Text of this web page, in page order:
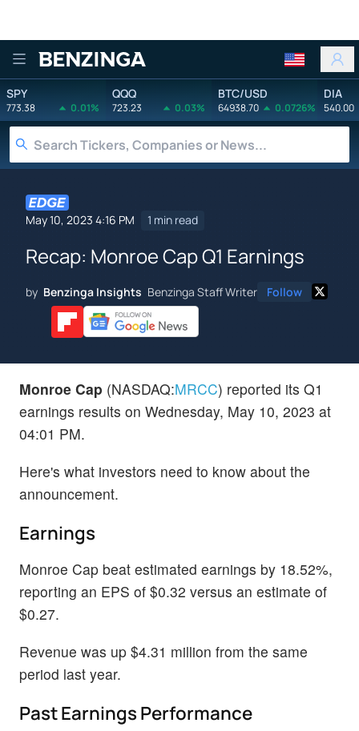
Benzinga
SPY
773.38 0.01%
QQQ
723.23 0.03%
BTC/USD
64938.70 0.0726%
DIA
540.00
May 10, 2023 4:16 PM 1 min read
Recap: Monroe Cap Q1 Earnings
by Benzinga Insights Benzinga Staff Writer Follow
Monroe Cap (NASDAQ:MRCC) reported its Q1
earnings results on Wednesday, May 10, 2023 at
04:01 PM.
Here's what investors need to know about the
announcement.
Earnings
Monroe Cap beat estimated earnings by 18.52%,
reporting an EPS of $0.32 versus an estimate of
$0.27.
Revenue was up $4.31 million from the same
period last year.
Past Earnings Performance